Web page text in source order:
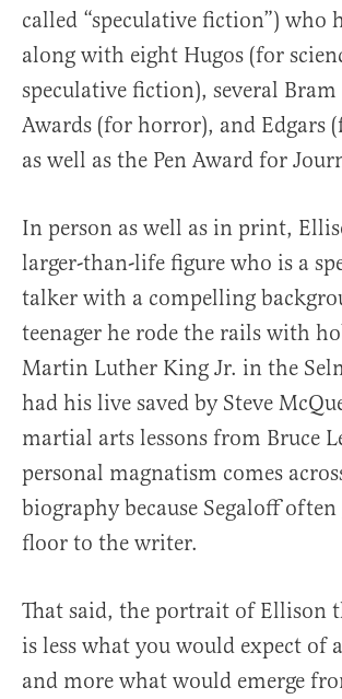
called “speculative fiction”) who
along with eight Hugos (for
speculative fiction), several
Awards (for horror), and Edgars
as well as the Pen Award for
In person as well as in print,
larger-than-life figure who is a
talker with a compelling
teenager he rode the rails with
Martin Luther King Jr. in the
had his live saved by Steve
martial arts lessons from Bruce
personal magnatism comes
biography because Segaloff often
floor to the writer.
That said, the portrait of Ellison
is less what you would expect of
and more what would emerge